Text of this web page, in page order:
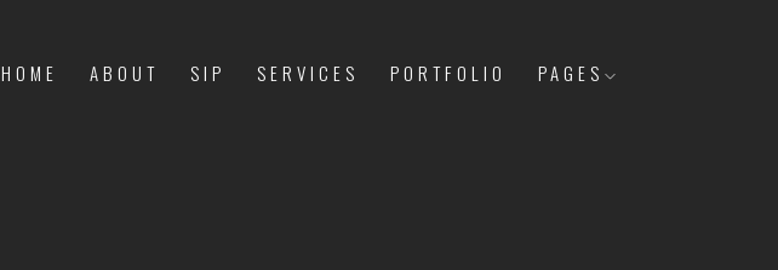
HOME ABOUT SIP SERVICES PORTFOLIO PAGES